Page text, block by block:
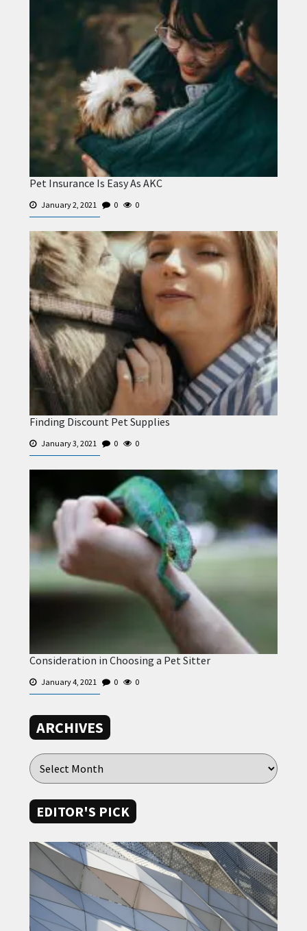
Pet Insurance Is Easy As AKC
January 2, 2021 0 0
Finding Discount Pet Supplies
January 3, 2021 0 0
Consideration in Choosing a Pet Sitter
January 4, 2021 0 0
ARCHIVES
EDITOR'S PICK